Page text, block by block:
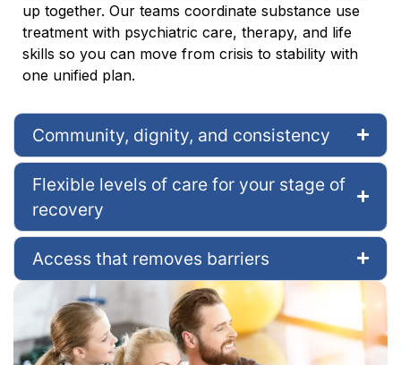
up together. Our teams coordinate substance use
treatment with psychiatric care, therapy, and life
skills so you can move from crisis to stability with
one unified plan.
Community, dignity, and consistency
Flexible levels of care for your stage of
recovery
Access that removes barriers